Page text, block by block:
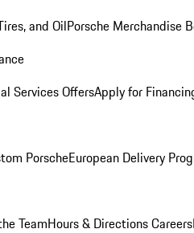
and OilPorsche Merchandise
Services OffersApply for
PorscheEuropean Delivery
TeamHours & DirectionsCareers